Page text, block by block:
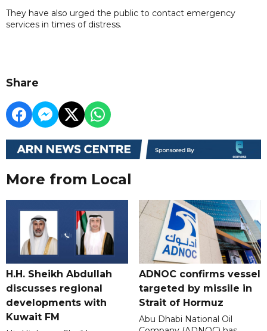
They have also urged the public to contact emergency
services in times of distress.
Share
More from Local
H.H. Sheikh Abdullah
discusses regional
developments with
Kuwait FM
ADNOC confirms vessel
targeted by missile in
Strait of Hormuz
Abu Dhabi National Oil